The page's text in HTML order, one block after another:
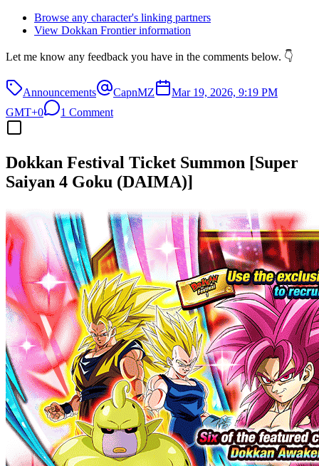
Browse any character's linking partners
View Dokkan Frontier information
Let me know any feedback you have in the comments below. 👇
Announcements CapnMZ
Mar 19, 2026, 9:19 PM
GMT+0
1 Comment
Dokkan Festival Ticket Summon [Super
Saiyan 4 Goku (DAIMA)]